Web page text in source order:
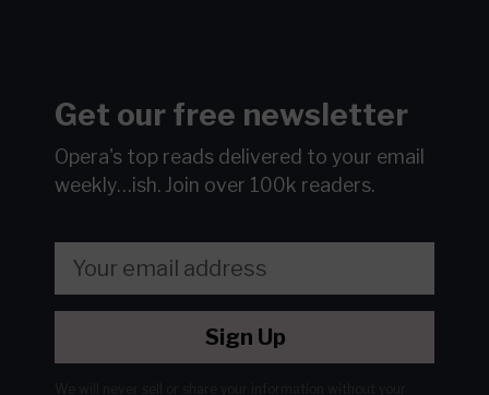
Get our free newsletter
Opera's top reads delivered to your email
weekly…ish. Join over 100k readers.
Sign Up